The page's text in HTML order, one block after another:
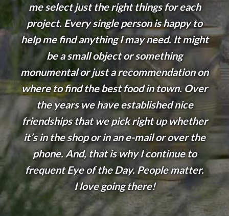
me select just the right things for each
project. Every single person is happy to
help me find anything I may need. It might
be a small object or something
monumental or just a recommendation on
where to find the best food in town. Over
the years we have established nice
friendships that we pick right up whether
it’s in the shop or in an e-mail or over the
phone. And, that is why I continue to
frequent Eye of the Day. People matter.
I love going there!